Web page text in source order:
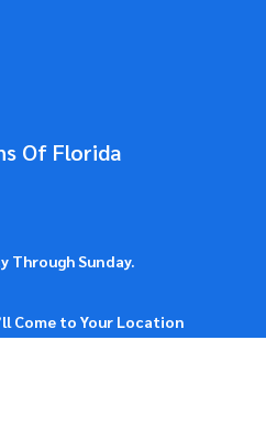
Of Florida
Through Sunday.
Come to Your Location